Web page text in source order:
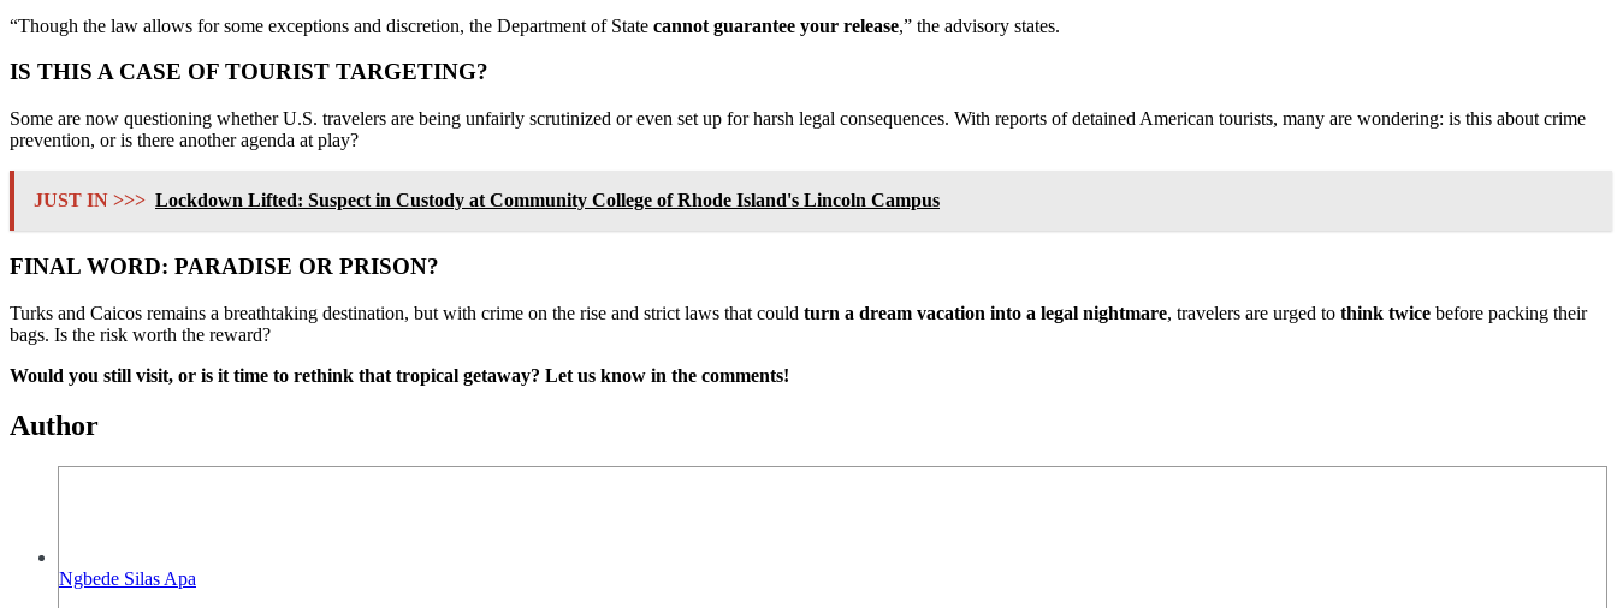
“Though the law allows for some exceptions and discretion, the Department of State cannot guarantee your release,” the advisory states.
IS THIS A CASE OF TOURIST TARGETING?
Some are now questioning whether U.S. travelers are being unfairly scrutinized or even set up for harsh legal consequences. With reports of detained American tourists, many are wondering: is this about crime
prevention, or is there another agenda at play?
JUST IN >>> Lockdown Lifted: Suspect in Custody at Community College of Rhode Island's Lincoln Campus
FINAL WORD: PARADISE OR PRISON?
Turks and Caicos remains a breathtaking destination, but with crime on the rise and strict laws that could turn a dream vacation into a legal nightmare, travelers are urged to think twice before packing their
bags. Is the risk worth the reward?
Would you still visit, or is it time to rethink that tropical getaway? Let us know in the comments!
Author
Ngbede Silas Apa